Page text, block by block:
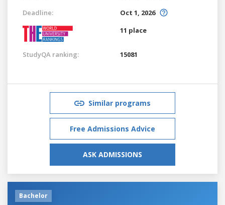
Deadline:
Oct 1, 2026
11 place
StudyQA ranking: 15081
Similar programs
Free Admissions Advice
ASK ADMISSIONS
Bachelor